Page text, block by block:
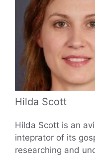
Hilda Scott
Hilda Scott is an
inteprator of its
researching and